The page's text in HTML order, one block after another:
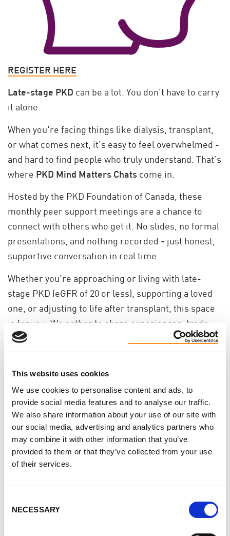
This website uses cookies
We use cookies to personalise content and ads, to
provide social media features and to analyse our traffic.
We also share information about your use of our site with
our social media, advertising and analytics partners who
may combine it with other information that you’ve
provided to them or that they’ve collected from your use
of their services.
Selection
NECESSARY
REGISTER HERE
Late-stage PKD can be a lot. You don’t have to carry
it alone.
When you're facing things like dialysis, transplant,
or what comes next, it’s easy to feel overwhelmed -
and hard to find people who truly understand. That’s
where PKD Mind Matters Chats come in.
Hosted by the PKD Foundation of Canada, these
monthly peer support meetings are a chance to
connect with others who get it. No slides, no formal
presentations, and nothing recorded - just honest,
supportive conversation in real time.
Whether you’re approaching or living with late-
stage PKD (eGFR of 20 or less), supporting a loved
one, or adjusting to life after transplant, this space
is for you. We gather to share experiences, trade
ideas for coping, and remind each other we’re not
alone in this.
You don’t need to have it all figured out. Just
showing up is enough.
Why join? Because talking to others who’ve walked
this path can ease the weight a little. You might
leave with a helpful idea - or offer a word that helps
someone else breathe easier.
hope you’ll join us.